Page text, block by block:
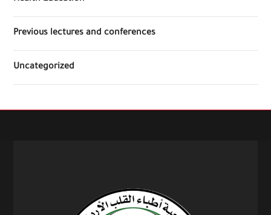
Previous lectures and conferences
Uncategorized